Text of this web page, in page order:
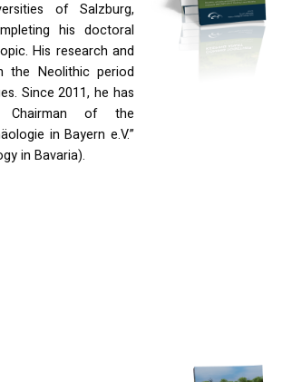
of Salzburg,
his doctoral
His research and
the Neolithic period
Since 2011, he has
Chairman of the
in Bayern e.V.”
in Bavaria).